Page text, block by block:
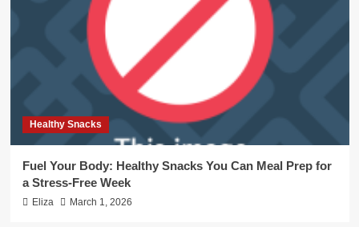
Healthy Snacks
Fuel Your Body: Healthy Snacks You Can Meal Prep for
a Stress-Free Week
Eliza March 1, 2026